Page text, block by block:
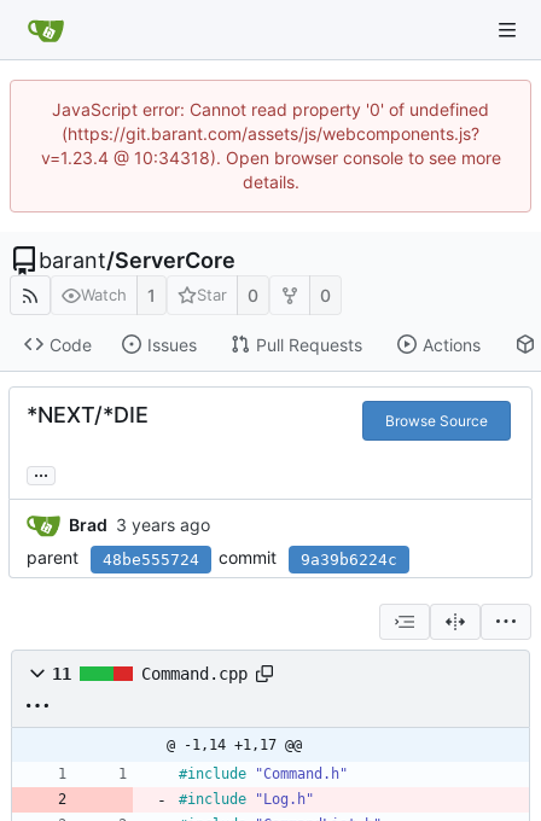
JavaScript error: Cannot read property '0' of undefined
(https://git.barant.com/assets/js/webcomponents.js?
v=1.23.4 @ 10:34318). Open browser console to see more
details.
barant/ServerCore
Watch 1 Star 0 0
Code Issues Pull Requests Actions
*NEXT/*DIE Browse Source
...
Brad
parent
48be555724 commit 9a39b6224c
11 Command.cpp
@ -1,14 +1,17 @@
#include
"Command.h"
#include
"Log.h"